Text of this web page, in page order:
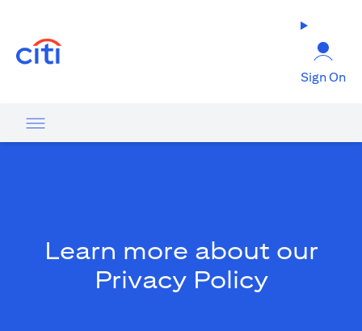
Sign On
Learn more about our
Privacy Policy